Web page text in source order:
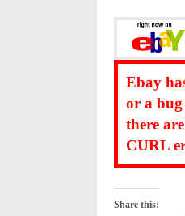
Ebay
or a bug
there
CURL
Share this: